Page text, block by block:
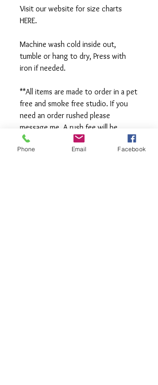
Visit our website for size charts
HERE.
Machine wash cold inside out,
tumble or hang to dry, Press with
iron if needed.
**All items are made to order in a pet
free and smoke free studio. If you
need an order rushed please
message me. A rush fee will be
charged.
Phone Email Facebook